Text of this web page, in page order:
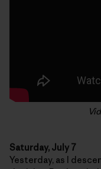
Saturday, July 7
Yesterday, as I